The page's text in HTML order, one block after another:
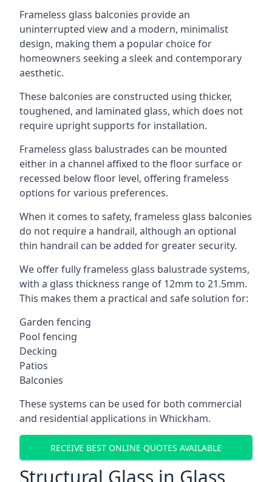
Frameless glass balconies provide an
uninterrupted view and a modern, minimalist
design, making them a popular choice for
homeowners seeking a sleek and contemporary
aesthetic.
These balconies are constructed using thicker,
toughened, and laminated glass, which does not
require upright supports for installation.
Frameless glass balustrades can be mounted
either in a channel affixed to the floor surface or
recessed below floor level, offering frameless
options for various preferences.
When it comes to safety, frameless glass balconies
do not require a handrail, although an optional
thin handrail can be added for greater security.
We offer fully frameless glass balustrade systems,
with a glass thickness range of 12mm to 21.5mm.
This makes them a practical and safe solution for:
Garden fencing
Pool fencing
Decking
Patios
Balconies
These systems can be used for both commercial
and residential applications in Whickham.
RECEIVE BEST ONLINE QUOTES AVAILABLE
Structural Glass in Glass